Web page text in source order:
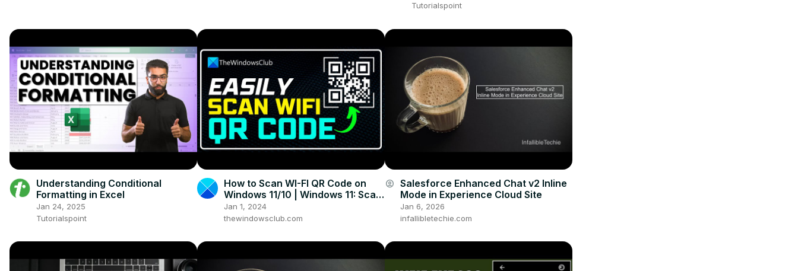
Tutorialspoint
Understanding Conditional
Formatting in Excel
Jan 24, 2025
Tutorialspoint
How to Scan WI-FI QR Code on
Windows 11/10 | Windows 11: Scan
QR Code [2024]
Jan 1, 2024
thewindowsclub.com
account_circle Salesforce Enhanced Chat v2 Inline
Mode in Experience Cloud Site
Jan 6, 2026
infallibletechie.com